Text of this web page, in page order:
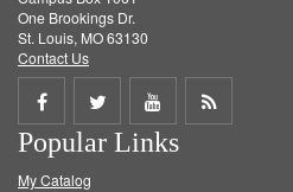
One Brookings Dr.
St. Louis, MO 63130
Contact Us
Share
on
Share
on
Share
on
Get
Popular Links
My Catalog